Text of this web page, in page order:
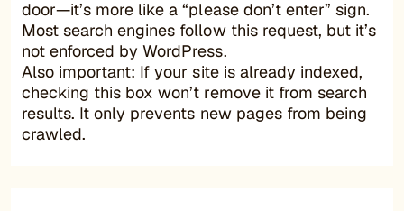
door—it’s more like a “please don’t enter” sign.
Most search engines follow this request, but it’s
not enforced by WordPress.
Also important: If your site is already indexed,
checking this box won’t remove it from search
results. It only prevents new pages from being
crawled.